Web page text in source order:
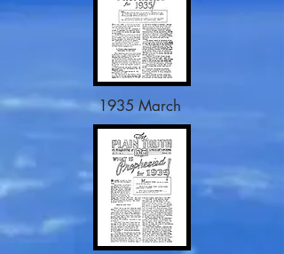
1935 March